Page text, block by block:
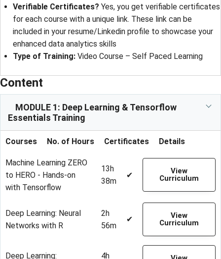
Verifiable Certificates? Yes, you get verifiable certificates
for each course with a unique link. These link can be
included in your resume/Linkedin profile to showcase your
enhanced data analytics skills
Type of Training: Video Course – Self Paced Learning
Content
MODULE 1: Deep Learning & Tensorflow
Essentials Training
Courses No. of Hours Certificates Details
Machine Learning ZERO
to HERO - Hands-on
with Tensorflow
13h
38m
✔
View
Curriculum
Deep Learning: Neural
Networks with R
2h
56m
✔
View
Curriculum
Deep Learning:
4h